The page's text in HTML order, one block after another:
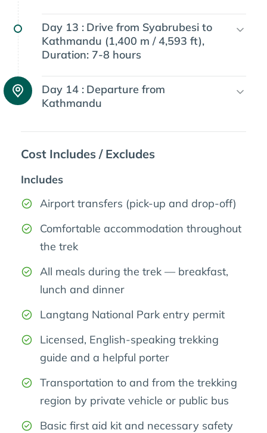
Day 13 : Drive from Syabrubesi to
Kathmandu (1,400 m / 4,593 ft),
Duration: 7-8 hours
Day 14 : Departure from
Kathmandu
Cost Includes / Excludes
Includes
Airport transfers (pick-up and drop-off)
Comfortable accommodation throughout
the trek
All meals during the trek — breakfast,
lunch and dinner
Langtang National Park entry permit
Licensed, English-speaking trekking
guide and a helpful porter
Transportation to and from the trekking
region by private vehicle or public bus
Basic first aid kit and necessary safety